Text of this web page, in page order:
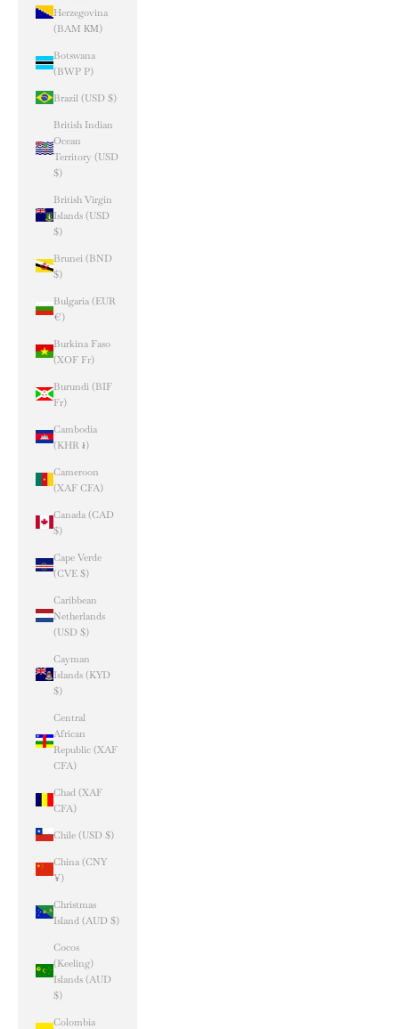
Herzegovina
(BAM КМ)
Botswana
(BWP P)
Brazil (USD $)
British Indian
Ocean
Territory (USD
$)
British Virgin
Islands (USD
$)
Brunei (BND
$)
Bulgaria (EUR
€)
Burkina Faso
(XOF Fr)
Burundi (BIF
Fr)
Cambodia
(KHR ៛)
Cameroon
(XAF CFA)
Canada (CAD
$)
Cape Verde
(CVE $)
Caribbean
Netherlands
(USD $)
Cayman
Islands (KYD
$)
Central
African
Republic (XAF
CFA)
Chad (XAF
CFA)
Chile (USD $)
China (CNY
¥)
Christmas
Island (AUD $)
Cocos
(Keeling)
Islands (AUD
$)
Colombia